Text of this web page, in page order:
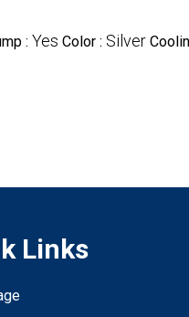
: Yes Color : Silver
Links